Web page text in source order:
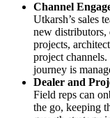
Channel
Utkarsh’s sales
new distributors,
projects,
project
journey is
Dealer and
Field reps can
the go, keeping